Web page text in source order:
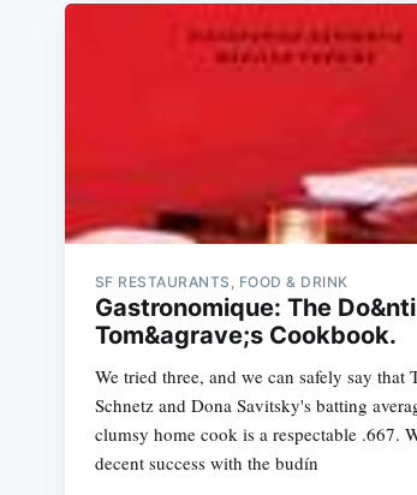
SF RESTAURANTS, FOOD & DRINK
Gastronomique: The
Tom&agrave;s Cookbook.
We tried three, and we can safely say that
Schnetz and Dona Savitsky's batting
clumsy home cook is a respectable .667.
decent success with the budín